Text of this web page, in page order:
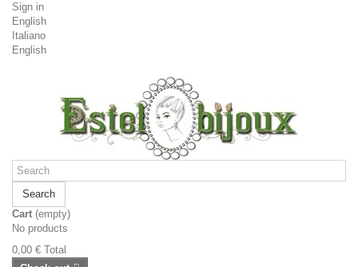
Sign in
English
Italiano
English
Search
Cart (empty)
No products
0,00 € Total